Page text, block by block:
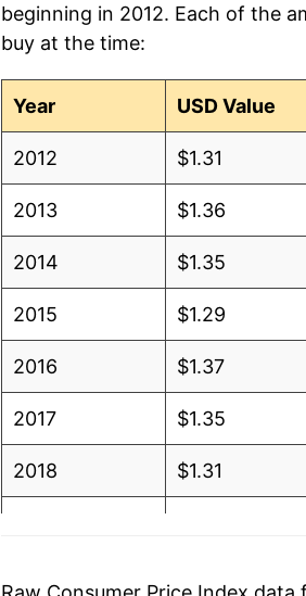
2004 $1.04
2002
2001
2000
1999
1998
1997
1996
1995
1993 $0.83
beginning in 2012. Each of the
buy at the time:
Year USD Value
2012 $1.31
2013 $1.36
2014 $1.35
2015 $1.29
2016 $1.37
2017 $1.35
2018 $1.31